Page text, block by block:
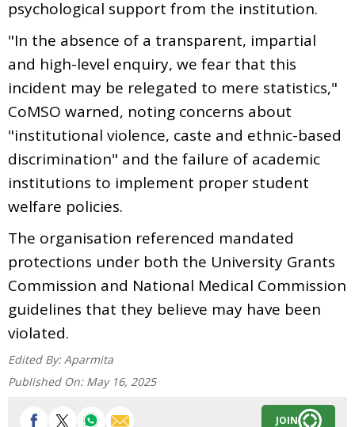
psychological support from the institution.
"In the absence of a transparent, impartial
and high-level enquiry, we fear that this
incident may be relegated to mere statistics,"
CoMSO warned, noting concerns about
"institutional violence, caste and ethnic-based
discrimination" and the failure of academic
institutions to implement proper student
welfare policies.
The organisation referenced mandated
protections under both the University Grants
Commission and National Medical Commission
guidelines that they believe may have been
violated.
Edited By: Aparmita
Published On: May 16, 2025
JOIN